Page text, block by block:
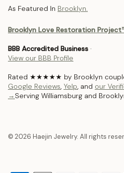
As Featured In Brooklyn.
Brooklyn Love Restoration
BBB Accredited Business ·
View our BBB Profile
Rated ★★★★★ by Brooklyn
Google Reviews, Yelp, and our
→ Serving Williamsburg and
© 2026 Haejin Jewelry. All rights